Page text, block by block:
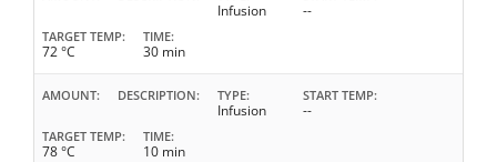
Infusion --
TARGET TEMP
72 °C
TIME
30 min
AMOUNT DESCRIPTION TYPE
Infusion
START TEMP
--
TARGET TEMP
78 °C
TIME
10 min